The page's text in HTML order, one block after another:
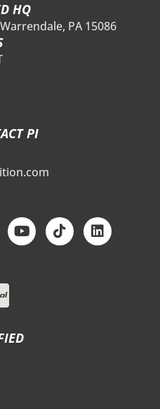
HQ
PA 15086
PI
Y
o
u
T
i
k
L
i
n